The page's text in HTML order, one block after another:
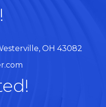
OH 43082